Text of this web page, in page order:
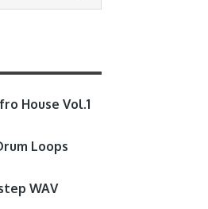
House Vol.1
Loops
WAV